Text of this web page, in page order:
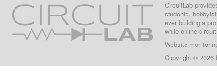
CircuitLab
students,
ever building a
while online
Website
Copyright © 2026